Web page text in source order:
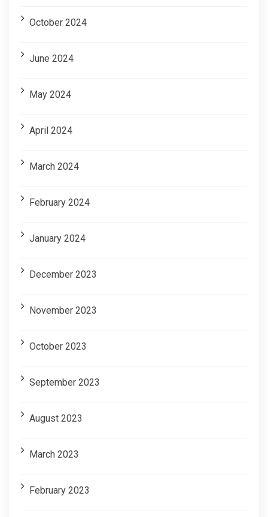
October 2024
June 2024
May 2024
April 2024
March 2024
February 2024
January 2024
December 2023
November 2023
October 2023
September 2023
August 2023
March 2023
February 2023